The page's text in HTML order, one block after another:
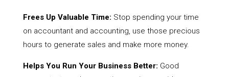
Frees Up Valuable Time: Stop spending your time
on accountant and accounting, use those precious
hours to generate sales and make more money.
Helps You Run Your Business Better: Good